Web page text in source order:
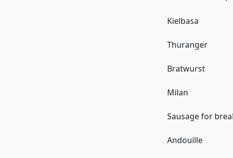
Kielbasa
Thuranger
Bratwurst
Milan
Sausage for
Andouille